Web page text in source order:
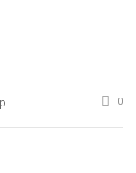
0